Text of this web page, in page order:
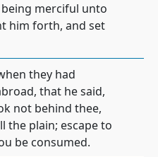
merciful unto
him forth, and set
they had
that he said,
not behind thee,
the plain; escape to
be consumed.